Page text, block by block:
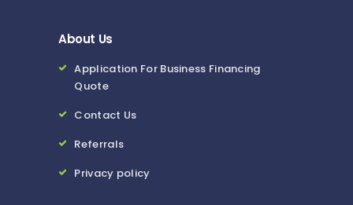
About Us
Application For Business Financing
Quote
Contact Us
Referrals
Privacy policy